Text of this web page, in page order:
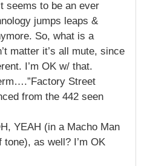
seems to be an ever
jumps leaps &
So, what is a
matter it’s all mute, since
I’m OK w/ that.
Street
from the 442 seen
YEAH (in a Macho Man
as well? I’m OK